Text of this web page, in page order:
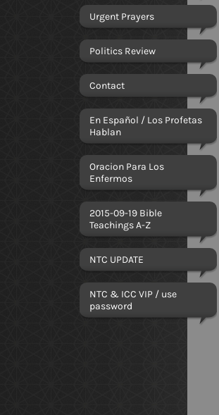
Urgent Prayers
Politics Review
Contact
En Español / Los Profetas
Hablan
Oracion Para Los
Enfermos
2015-09-19 Bible
Teachings A-Z
NTC UPDATE
NTC & ICC VIP / use
password